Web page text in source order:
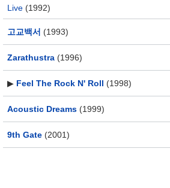
Live (1992)
고교백서 (1993)
Zarathustra (1996)
▶ Feel The Rock N' Roll (1998)
Acoustic Dreams (1999)
9th Gate (2001)